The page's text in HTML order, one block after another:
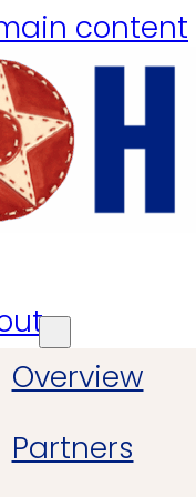
content
Overview
Partners